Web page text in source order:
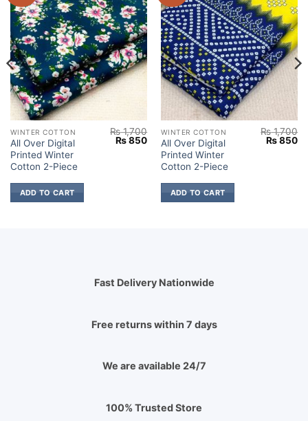
WINTER COTTON
All Over Digital
Printed Winter
Cotton 2-Piece
₨1,700
Original
₨850Current
price
₨ 850.
ADD TO CART
WINTER COTTON
All Over Digital
Printed Winter
Cotton 2-Piece
₨1,700
Original
₨850
ADD TO CART
850.
Fast Delivery Nationwide
Free returns within 7 days
We are available 24/7
100% Trusted Store